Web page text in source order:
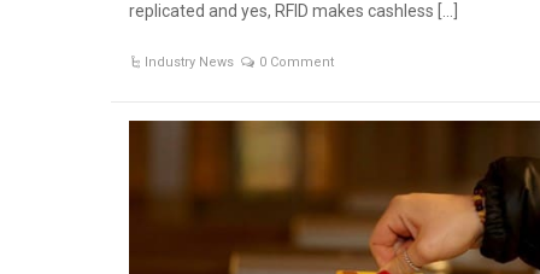
replicated and yes, RFID makes cashless […]
Industry News 0 Comment